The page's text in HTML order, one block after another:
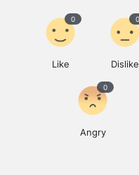
Like
0
Dislike
0
Angry
0